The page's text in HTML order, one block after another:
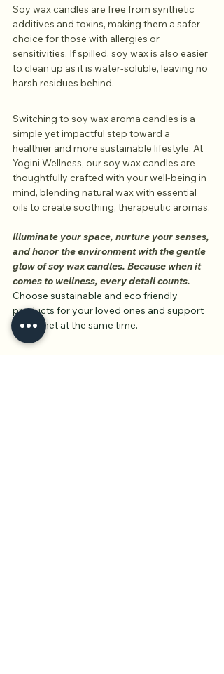
Soy wax candles are free from synthetic
additives and toxins, making them a safer
choice for those with allergies or
sensitivities. If spilled, soy wax is also easier
to clean up as it is water-soluble, leaving no
harsh residues behind.
Switching to soy wax aroma candles is a
simple yet impactful step toward a
healthier and more sustainable lifestyle. At
Yogini Wellness, our soy wax candles are
thoughtfully crafted with your well-being in
mind, blending natural wax with essential
oils to create soothing, therapeutic aromas.
Illuminate your space, nurture your senses,
and honor the environment with the gentle
glow of soy wax candles. Because when it
comes to wellness, every detail counts.
Choose sustainable and eco friendly
products for your loved ones and support
the planet at the same time.